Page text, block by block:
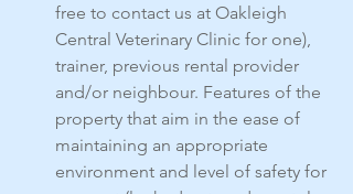
free to contact us at Oakleigh
Central Veterinary Clinic for one),
trainer, previous rental provider
and/or neighbour. Features of the
property that aim in the ease of
maintaining an appropriate
environment and level of safety for